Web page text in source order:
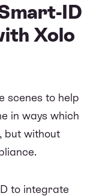
ID
Xolo
scenes to help
in ways which
but without
to integrate